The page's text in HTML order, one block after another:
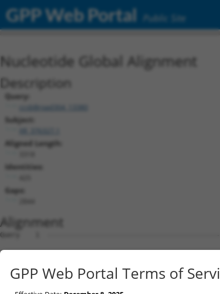
GPP Web Portal Public Site
Nucleotide Global Alignment
Description
Query:
ccsbBroad304_13380
Subject:
Aligned Length:
Identities:
Gaps:
Alignment
Query    1  --------------------------------------------------------------------------  0
                                                                                      
Sbjct    1  GGGCGCCTGCCACCGCCTCCTGGGCGGGAGCTTCCTGTGGCTGTCTCCGCCGCGGCCGCCCGGGGGCCGCGGAA  74

Query    1  --------------------------------------------------------------------------  0
                                                                                      
Sbjct   75  AGCTAGGCGGTTCCGGGCTCGAGAAGGCCCGGTTTTGGTTCGGATCCGCCGCGAGGTATCTAGCCTGCCAAGAT  148

Query    1  --------------------------------------------------------------------------  0
                                                                                      
Sbjct  149  GCCAGGGCCAAGACCTCGGAAGGGCCCTAAGACCAGTGGCCAGGGTGCTGAGACTGCCAAGCAGCTGGGGCTTT  222

Query    1  --------------------------------------------------------------------------  0
                                                                                      
Sbjct  223  TTGTGGAGTTCAACCCTGAGGACATGCTCCTGGGGGTGGATGAGACTGAAGATGATGGAGACCTGGAGGCTGAG  296

Query    1  --------------------------------------------------------------------------  0
                                                                                      
Sbjct  297  TTACTGGCACTCACAGGGGAAACAGCGAGCAGGAGCAGGAAGCCAGCACCCAAGGGGCAGGCTCCACTGCCCAT  370

Query    1  --------------------------------------------------------------------------  0
                                                                                      
Sbjct  371  GGCCCACATTGAGAAGCTGGCAGCAGACTGTATGCGAGATGTGGAGGAGGATGAAGAAGAGGAAGGGCTGGAGG  444

Query    1  --------------------------------------------------------------------------  0
                                                                                      
Sbjct  445  ACGATGCAGACCTTCTGACAGAGCTGCAGGAGGTCCTGGGTGAGGATGAAGAAGCGGGTCTGCTGGACGGCAGT  518

Query    1  --------------------------------------------------------------------------  0
                                                                                      
Sbjct  519  GAGGCAGCAAGTCCAGACCTCTGTGAGGAGAAGACTTGGGACAACACTGAACTACCTGTAGAGCAGGCAGCCTG  592

Query    1  --------------------------------------------------------------------------  0
                                                                                      
Sbjct  593  CCAACAGGCAGTACCTGCTGCAGCTCAGGCTGGAGGGCCTCGGGGGCTGCAGGCTTTGCTGGAGGAACGGATCC  666

Query    1  --------------------------------------------------------------------------  0
                                                                                      
Sbjct  667  GTAACTACCGGGAGGCCGCAGCCAGTGCCAAGGAGGCTGGTGAAGCTGCCAAAGCCCGGCGCTGTGAGCGAGGC  740

Query    1  --------------------------------------------------------------------------  0
                                                                                      
Sbjct  741  CTAAAGACTCTGCAGTCCCAGCTTGCCACTGTGAGGAAAGGCGGGAAGATCTGTGAGGATGAGATCCCACCTCC  814

Query    1  --------------------------------------------------------------------------  0
                                                                                      
Sbjct  815  AGTAGCCTTGGGCAAAAGGCCCCCAGCCCCCCAGGAAAGAGCCATCAAGAACCCTGAGATAGACTCTCCAGGTC  888

Query    1  --------------------------------------------------------------------------  0
                                                                                      
Sbjct  889  CCTGTGCCATGGAGCCAGGCAACCTTTCCCAGCCCGAGTCCAGCCTCCCTGCCATTGCTCCCTTGCCTGATTCA  962

Query    1  --------------------------------------------------------------------------  0
                                                                                      
Sbjct  963  GACCCAGACCCACAAGCCCTGCTGTTAGCCCGACAGAGAGAGTACAAGGCGGCTGCTCTCGATGCCAAGCGGGC  1036

Query    1  --------------------------------------------------------------------------  0
                                                                                      
Sbjct 1037  TGGAGATCTAGACCGTGCTCGGGAGCTCATGAGGATCGGGAAGAGATTTGGTACTGTCCTAGAGGCCCTGGAAA  1110

Query    1  --------------------------------------------------------------------------  0
                                                                                      
Sbjct 1111  AGGGTCAGCCTGTGGACCTGAGTGGCATGCCCCCAGCACCTGCGGATCTGAAGGCCCTCCCCCAGGCTTCTAAG  1184

Query    1  --------------------------------------------------------------------------  0
                                                                                      
Sbjct 1185  GCCTCCTCAGCAACCCAAGGCCTGTCCCCAGCAGTAGAGCAAATGCAGCCAGTGATGGCCTCTGACCTCCCAGC  1258

Query    1  --------------------------------------------------------------------------  0
                                                                                      
Sbjct 1259  CACCCCAGTGGCCCCTGCGGAGCCAACAACAGTGCTGGATGCTTTACAGCAAAGGCTGAACAAGTATCGTGAGG  1332

Query    1  --------------------------------------------------------------------------  0
                                                                                      
Sbjct 1333  CAGGCATCCAGGCCCGGGCCAATGGGGATGAGCGCAAGGCCAGGATGCACGATCGCATTGCCAAGCAATATCAG  1406

Query    1  --------------------------------------------------------------------------  0
                                                                                      
Sbjct 1407  GATGCTGTTCGAGCTCATCAGGCAGGACAGAAAGTTGACTTTGCCGAGTTACCTGTTCCTCCAGGATTTCCTCC  1480

Query    1  --------------------------------------------------------------------------  0
                                                                                      
Sbjct 1481  CATCCCTGGCCTGGAGCCCAGGAAAGGTAGTGAGCAGGATTCAGTGGCAGCAACTTTAGCAACTGCCCAAAAAC  1554

Query    1  --------------------------------------------------------------------------  0
                                                                                      
Sbjct 1555  TGGCCTCAGAAGATGCAGCCCTGGTAGATGACGACGAGGAGAGTGACACTCCAGCACAGGCCCCATTGGCCAAG  1628

Query    1  --------------------------------------------------------------------------  0
                                                                                      
Sbjct 1629  AAGCCAGCGCAGACTCTGGTCTCTCCATCCCATCTTCTGACTGAGCCCAAGGCTTCAAGTTCTAAGGAGTCACT  1702

Query    1  --------------------------------------------------------------------------  0
                                                                                      
Sbjct 1703
GPP Web Portal Terms of